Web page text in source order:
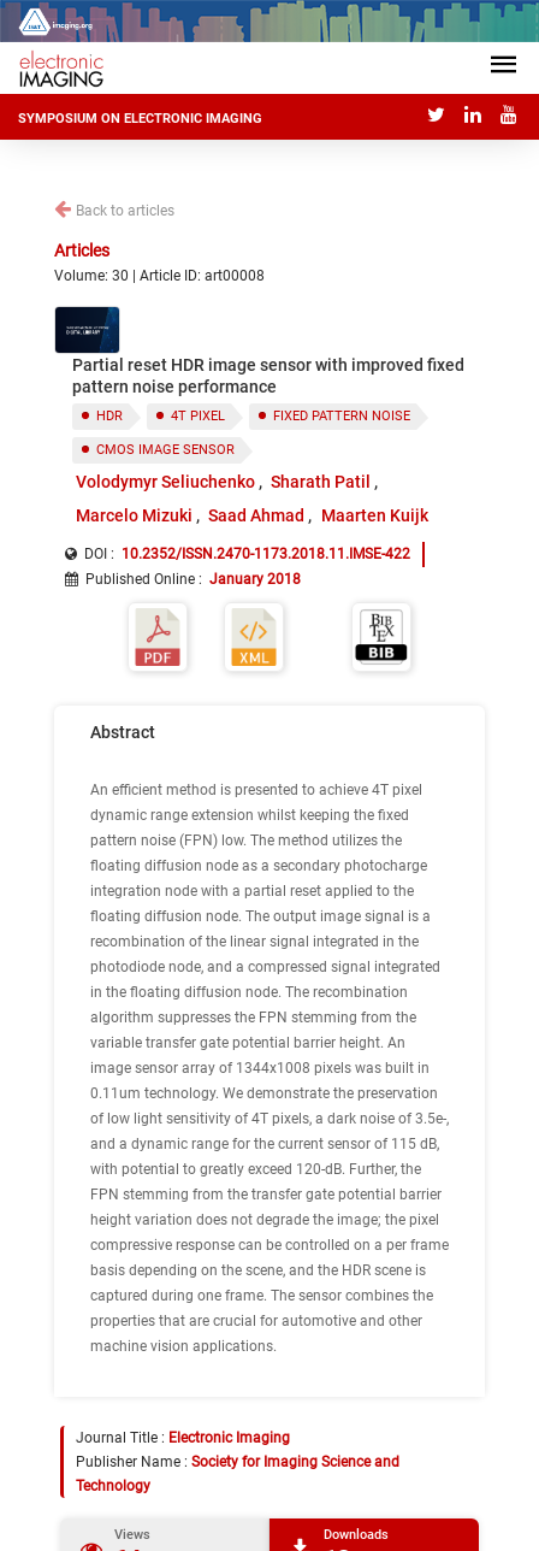
SYMPOSIUM ON ELECTRONIC IMAGING
Back to articles
Articles
Volume: 30 | Article ID: art00008
Partial reset HDR image sensor with improved fixed
pattern noise performance
HDR 4T PIXEL FIXED PATTERN NOISE
CMOS IMAGE SENSOR
Volodymyr Seliuchenko
Sharath Patil
Marcelo Mizuki
Saad Ahmad Maarten Kuijk
DOI : 10.2352/ISSN.2470-1173.2018.11.IMSE-422
Published Online : January 2018
Abstract
An efficient method is presented to achieve 4T pixel
dynamic range extension whilst keeping the fixed
pattern noise (FPN) low. The method utilizes the
floating diffusion node as a secondary photocharge
integration node with a partial reset applied to the
floating diffusion node. The output image signal is a
recombination of the linear signal integrated in the
photodiode node, and a compressed signal integrated
in the floating diffusion node. The recombination
algorithm suppresses the FPN stemming from the
variable transfer gate potential barrier height. An
image sensor array of 1344x1008 pixels was built in
0.11um technology. We demonstrate the preservation
of low light sensitivity of 4T pixels, a dark noise of 3.5e-,
and a dynamic range for the current sensor of 115 dB,
with potential to greatly exceed 120-dB. Further, the
FPN stemming from the transfer gate potential barrier
height variation does not degrade the image; the pixel
compressive response can be controlled on a per frame
basis depending on the scene, and the HDR scene is
captured during one frame. The sensor combines the
properties that are crucial for automotive and other
machine vision applications.
Journal Title : Electronic Imaging
Publisher Name : Society for Imaging Science and
Technology
Views Downloads